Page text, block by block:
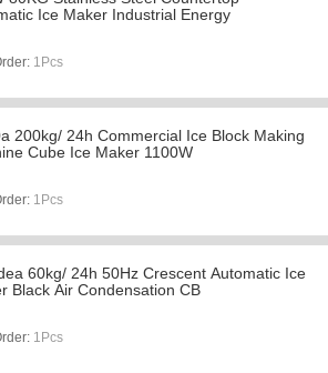
Ice Maker Industrial Energy
1Pcs
200kg/ 24h Commercial Ice Block Making
Cube Ice Maker 1100W
1Pcs
60kg/ 24h 50Hz Crescent Automatic Ice
Black Air Condensation CB
1Pcs